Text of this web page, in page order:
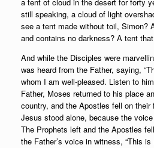
still speaking, a cloud of light
see a tent made without toil, Simon?
and contains no darkness? A tent
And while the Disciples were
was heard from the Father, saying,
whom I am well-pleased. Listen to
Father, Moses returned to his place
country, and the Apostles fell on
Jesus stood alone, because the
The Prophets left and the Apostles
the Father’s voice in witness, “This